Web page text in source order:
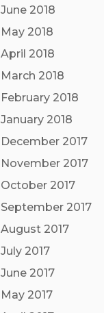
June 2018
May 2018
April 2018
March 2018
February 2018
January 2018
December 2017
November 2017
October 2017
September 2017
August 2017
July 2017
June 2017
May 2017